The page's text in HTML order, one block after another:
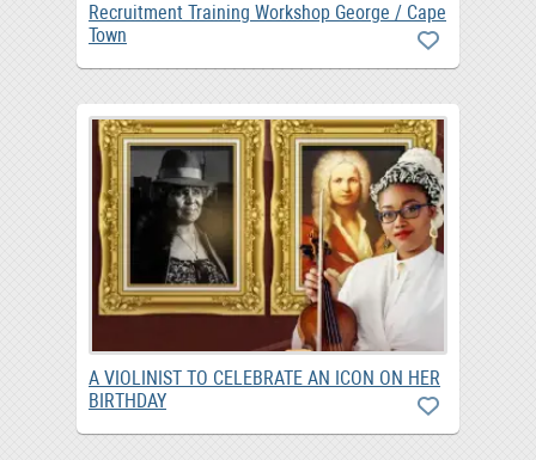
Recruitment Training Workshop George / Cape
Town
A VIOLINIST TO CELEBRATE AN ICON ON HER
BIRTHDAY